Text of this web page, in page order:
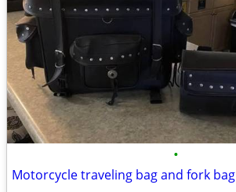
•
Motorcycle traveling bag and fork bag